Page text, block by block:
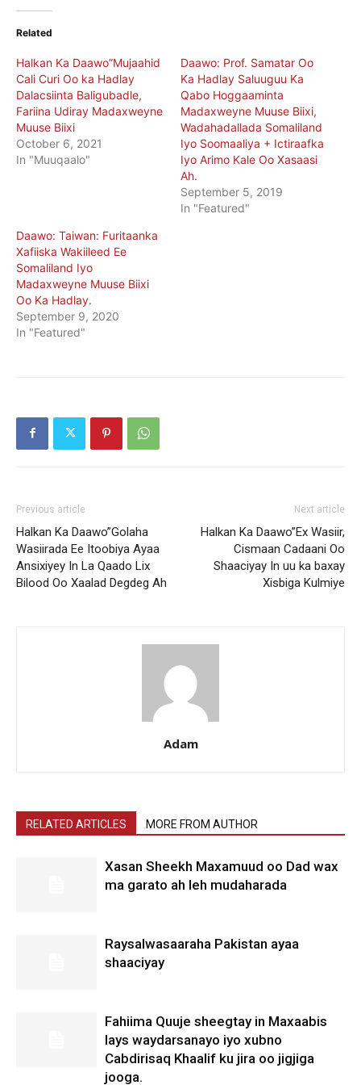
Related
Halkan Ka Daawo”Mujaahid
Cali Curi Oo ka Hadlay
Dalacsiinta Baligubadle,
Fariina Udiray Madaxweyne
Muuse Biixi
October 6, 2021
In "Muuqaalo"
Daawo: Prof. Samatar Oo
Ka Hadlay Saluuguu Ka
Qabo Hoggaaminta
Madaxweyne Muuse Biixi,
Wadahadallada Somaliland
Iyo Soomaaliya + Ictiraafka
Iyo Arimo Kale Oo Xasaasi
Ah.
September 5, 2019
In "Featured"
Daawo: Taiwan: Furitaanka
Xafiiska Wakiileed Ee
Somaliland Iyo
Madaxweyne Muuse Biixi
Oo Ka Hadlay.
September 9, 2020
In "Featured"
Previous article
Halkan Ka Daawo”Golaha
Wasiirada Ee Itoobiya Ayaa
Ansixiyey In La Qaado Lix
Bilood Oo Xaalad Degdeg Ah
Next article
Halkan Ka Daawo”Ex Wasiir,
Cismaan Cadaani Oo
Shaaciyay In uu ka baxay
Xisbiga Kulmiye
Adam
RELATED ARTICLES MORE FROM AUTHOR
Xasan Sheekh Maxamuud oo Dad wax
ma garato ah leh mudaharada
Raysalwasaaraha Pakistan ayaa
shaaciyay
Fahiima Quuje sheegtay in Maxaabis
lays waydarsanayo iyo xubno
Cabdirisaq Khaalif ku jira oo jigjiga
jooga.